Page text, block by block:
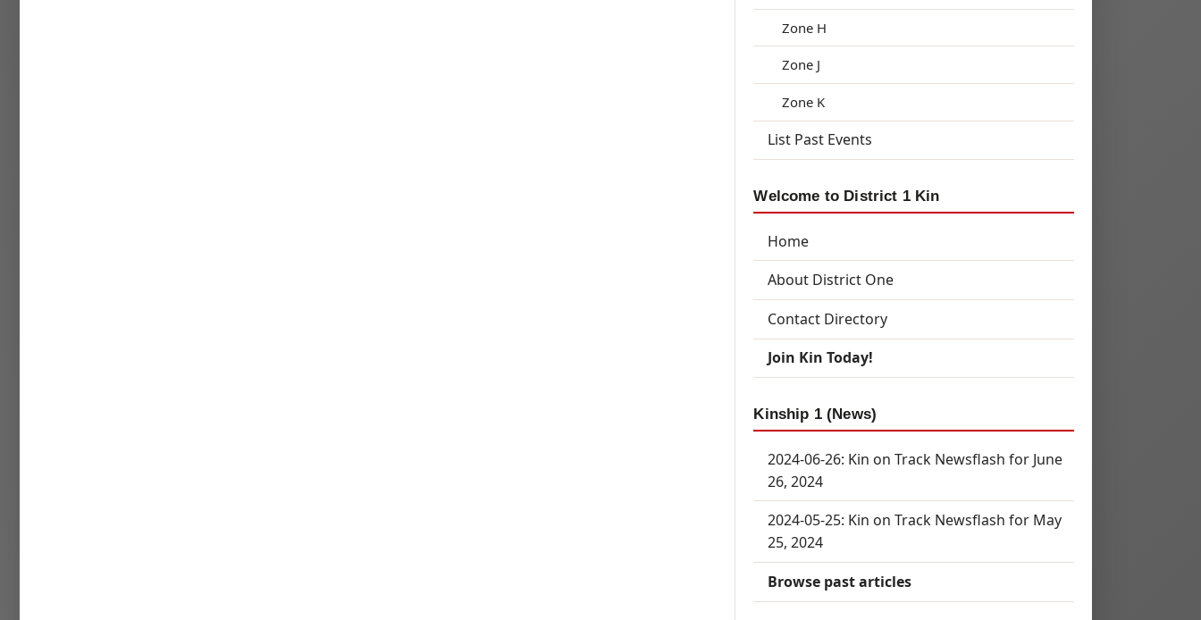
Zone H
Zone J
Zone K
List Past Events
Welcome to District 1 Kin
Home
About District One
Contact Directory
Join Kin Today!
Kinship 1 (News)
2024-06-26: Kin on Track Newsflash for June
26, 2024
2024-05-25: Kin on Track Newsflash for May
25, 2024
Browse past articles